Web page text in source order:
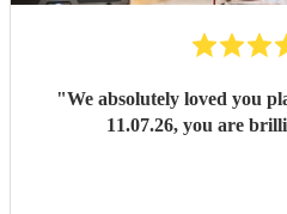
"We absolutely loved you
11.07.26, you are